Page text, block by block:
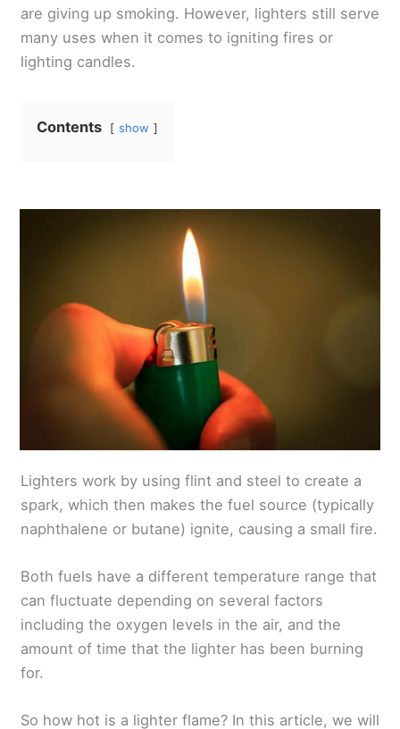
are giving up smoking. However, lighters still serve
many uses when it comes to igniting fires or
lighting candles.
Contents show
Lighters work by using flint and steel to create a
spark, which then makes the fuel source (typically
naphthalene or butane) ignite, causing a small fire.
Both fuels have a different temperature range that
can fluctuate depending on several factors
including the oxygen levels in the air, and the
amount of time that the lighter has been burning
for.
So how hot is a lighter flame? In this article, we will